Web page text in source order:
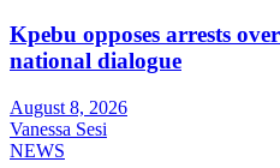
Kpebu opposes arrests
national dialogue
August 8, 2026
Vanessa Sesi
NEWS